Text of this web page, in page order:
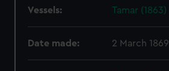
Vessels: Tamar (1863)
Date made: 2 March 1869